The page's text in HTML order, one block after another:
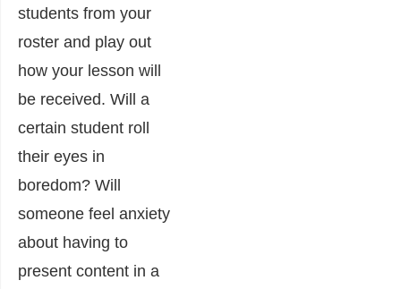
students from your
roster and play out
how your lesson will
be received. Will a
certain student roll
their eyes in
boredom? Will
someone feel anxiety
about having to
present content in a